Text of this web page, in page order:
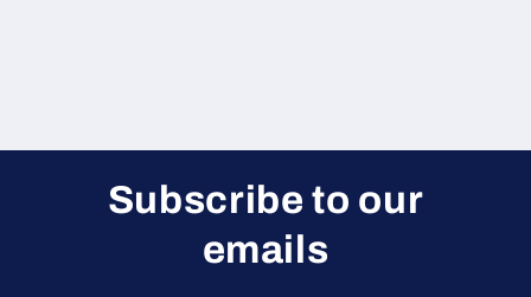
Subscribe to our
emails